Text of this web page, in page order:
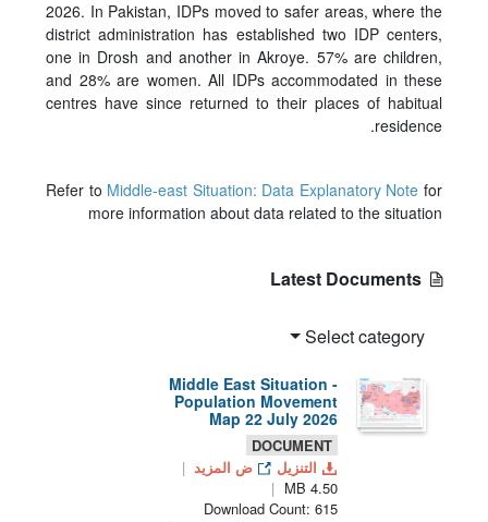
2026. In Pakistan, IDPs moved to safer areas, where the
district administration has established two IDP centers,
one in Drosh and another in Akroye. 57% are children,
and 28% are women. All IDPs accommodated in these
centres have since returned to their places of habitual
residence.
Refer to Middle-east Situation: Data Explanatory Notefor
more information about data related to the situation
Select category
Middle East Situation -
Population Movement
Map 22 July 2026
DOCUMENT
التنزيل
ض المزيد
4.50 MB
Download Count: 615